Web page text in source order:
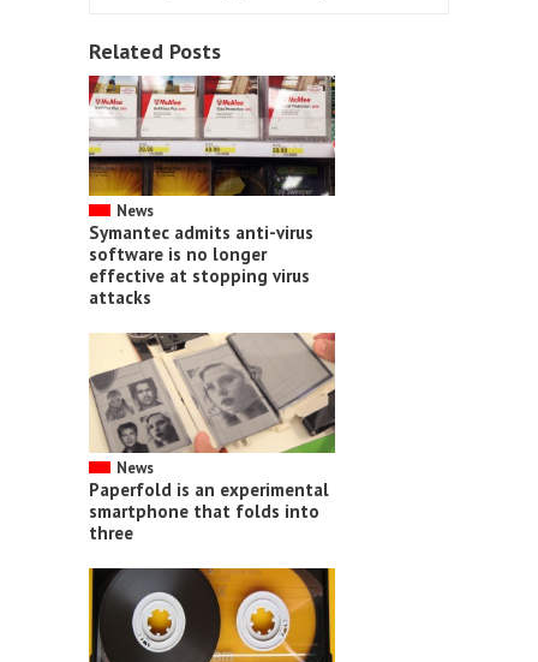
Related Posts
News
Symantec admits anti-virus
software is no longer
effective at stopping virus
attacks
News
Paperfold is an experimental
smartphone that folds into
three